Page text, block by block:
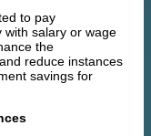
to pay
with salary or wage
the
reduce instances
savings for